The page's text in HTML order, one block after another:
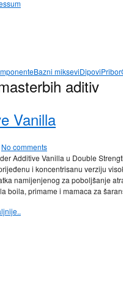
Bazni mikseviDipoviPribor
aditiv
Vanilla
No comments
Additive Vanilla u Double
i koncentrisanu verziju
namijenjenog za poboljšanje
boila, primame i mamaca za